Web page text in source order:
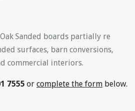
Sanded boards partially re
surfaces, barn conversions,
commercial interiors.
7555 or complete the form below.